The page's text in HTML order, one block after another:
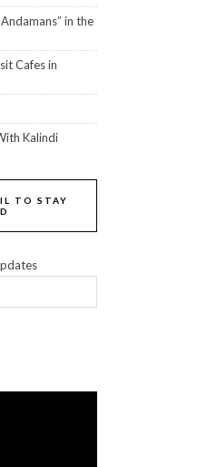
in the
Cafes in
Kalindi
TO STAY